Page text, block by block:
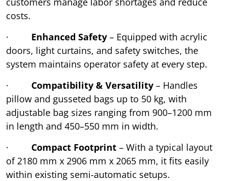
costs.
· Enhanced Safety – Equipped with acrylic
doors, light curtains, and safety switches, the
system maintains operator safety at every step.
· Compatibility & Versatility – Handles
pillow and gusseted bags up to 50 kg, with
adjustable bag sizes ranging from 900–1200 mm
in length and 450–550 mm in width.
· Compact Footprint – With a typical layout
of 2180 mm x 2906 mm x 2065 mm, it fits easily
within existing semi-automatic setups.